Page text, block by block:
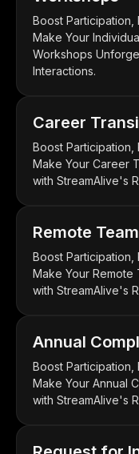
Boost
Make Your
Workshops
Interactions.
Career
Boost
Make Your Career
with StreamAlive's
Remote
Boost
Make Your Remote
with StreamAlive's
Annual
Boost
Make Your Annual
with StreamAlive's